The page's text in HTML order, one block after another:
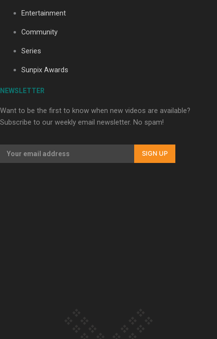
Our Country’s Shame | Erica’s story
Entertainment
Community
Series
Sunpix Awards
NEWSLETTER
Want to be the first to know when new videos are available?
Subscribe to our weekly email newsletter. No spam!
SIGN UP